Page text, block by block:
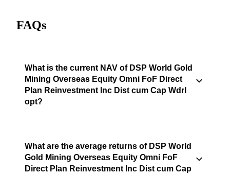
FAQs
What is the current NAV of DSP World Gold
Mining Overseas Equity Omni FoF Direct
Plan Reinvestment Inc Dist cum Cap Wdrl
opt?
What are the average returns of DSP World
Gold Mining Overseas Equity Omni FoF
Direct Plan Reinvestment Inc Dist cum Cap